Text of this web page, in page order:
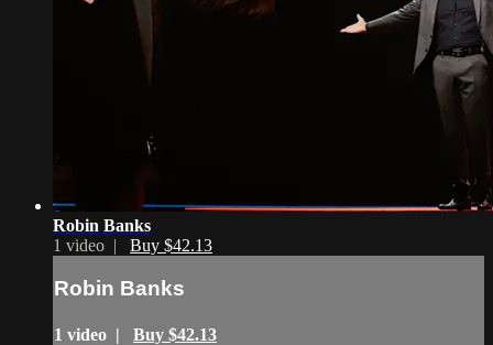
Robin Banks
1 video | Buy $42.13
Robin Banks
1 video | Buy $42.13